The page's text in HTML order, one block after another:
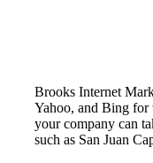
Brooks Internet
Yahoo, and Bing for
your company can
such as San Juan